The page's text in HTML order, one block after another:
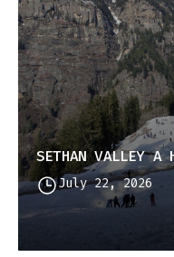
July 22, 2026